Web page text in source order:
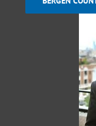
Hypnosis to Quit
Hypnosis for
Hypnosis for